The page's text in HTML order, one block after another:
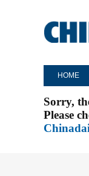
HOME
Sorry,
Please